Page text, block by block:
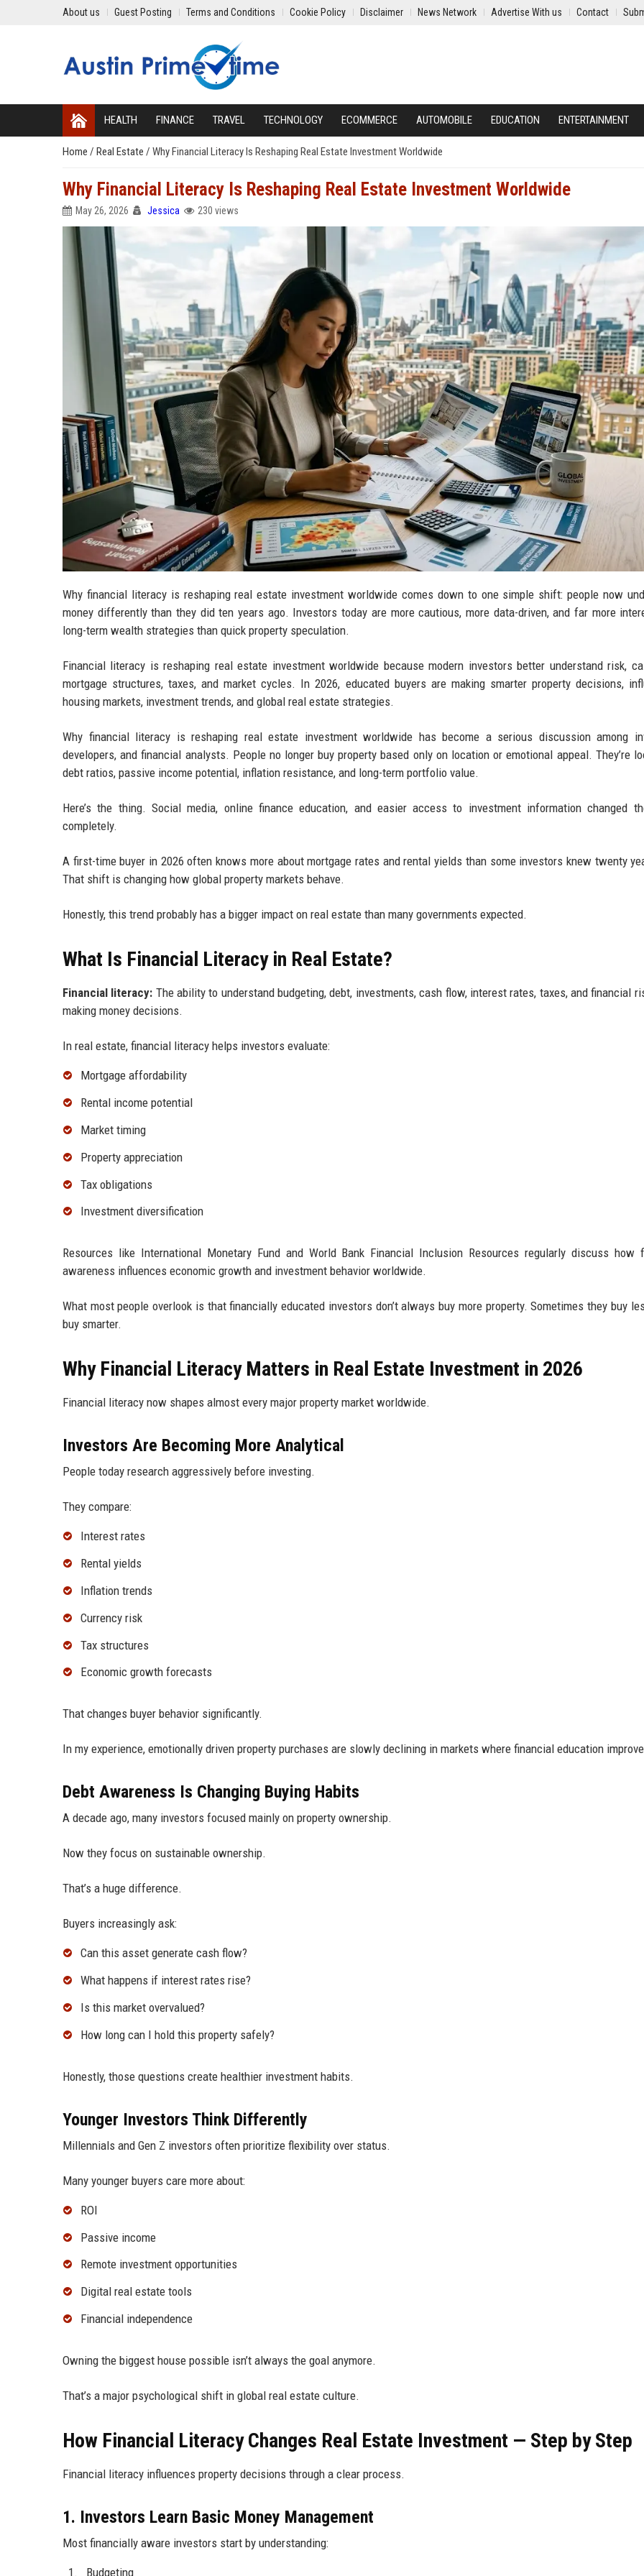
About us Guest Posting Terms and Conditions Cookie Policy Disclaimer News Network Advertise With us Contact
HEALTH FINANCE TRAVEL TECHNOLOGY ECOMMERCE AUTOMOBILE EDUCATION ENTERTAINMENT
Home / Real Estate / Why Financial Literacy Is Reshaping Real Estate Investment Worldwide
Why Financial Literacy Is Reshaping Real Estate Investment Worldwide
May 26, 2026 Jessica 230 views
Why financial literacy is reshaping real estate investment worldwide comes down to one simple shift: people now
money differently than they did ten years ago. Investors today are more cautious, more data-driven, and far more
long-term wealth strategies than quick property speculation.
Financial literacy is reshaping real estate investment worldwide because modern investors better understand risk,
mortgage structures, taxes, and market cycles. In 2026, educated buyers are making smarter property decisions,
housing markets, investment trends, and global real estate strategies.
Why financial literacy is reshaping real estate investment worldwide has become a serious discussion among
developers, and financial analysts. People no longer buy property based only on location or emotional appeal. They’re
debt ratios, passive income potential, inflation resistance, and long-term portfolio value.
Here’s the thing. Social media, online finance education, and easier access to investment information changed
completely.
A first-time buyer in 2026 often knows more about mortgage rates and rental yields than some investors knew twenty
That shift is changing how global property markets behave.
Honestly, this trend probably has a bigger impact on real estate than many governments expected.
What Is Financial Literacy in Real Estate?
Financial literacy: The ability to understand budgeting, debt, investments, cash flow, interest rates, taxes, and financial
making money decisions.
In real estate, financial literacy helps investors evaluate:
Mortgage affordability
Rental income potential
Market timing
Property appreciation
Tax obligations
Investment diversification
Resources like International Monetary Fund and World Bank Financial Inclusion Resources regularly discuss how
awareness influences economic growth and investment behavior worldwide.
What most people overlook is that financially educated investors don’t always buy more property. Sometimes they buy
buy smarter.
Why Financial Literacy Matters in Real Estate Investment in 2026
Financial literacy now shapes almost every major property market worldwide.
Investors Are Becoming More Analytical
People today research aggressively before investing.
They compare:
Interest rates
Rental yields
Inflation trends
Currency risk
Tax structures
Economic growth forecasts
That changes buyer behavior significantly.
In my experience, emotionally driven property purchases are slowly declining in markets where financial education
Debt Awareness Is Changing Buying Habits
A decade ago, many investors focused mainly on property ownership.
Now they focus on sustainable ownership.
That’s a huge difference.
Buyers increasingly ask:
Can this asset generate cash flow?
What happens if interest rates rise?
Is this market overvalued?
How long can I hold this property safely?
Honestly, those questions create healthier investment habits.
Younger Investors Think Differently
Millennials and Gen Z investors often prioritize flexibility over status.
Many younger buyers care more about:
ROI
Passive income
Remote investment opportunities
Digital real estate tools
Financial independence
Owning the biggest house possible isn’t always the goal anymore.
That’s a major psychological shift in global real estate culture.
How Financial Literacy Changes Real Estate Investment — Step by Step
Financial literacy influences property decisions through a clear process.
1. Investors Learn Basic Money Management
Most financially aware investors start by understanding:
Budgeting